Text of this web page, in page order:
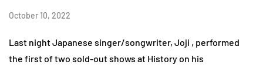
October 10, 2022
Last night Japanese singer/songwriter, Joji , performed
the first of two sold-out shows at History on his